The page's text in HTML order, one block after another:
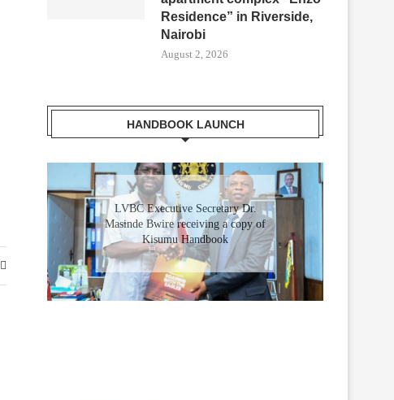
Residence” in Riverside,
Nairobi
August 2, 2026
HANDBOOK LAUNCH
LVBC Executive Secretary Dr.
Masinde Bwire receiving a copy of
Kisumu Handbook